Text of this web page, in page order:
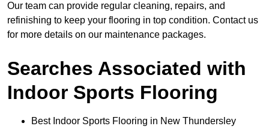
Our team can provide regular cleaning, repairs, and
refinishing to keep your flooring in top condition. Contact us
for more details on our maintenance packages.
Searches Associated with
Indoor Sports Flooring
Best Indoor Sports Flooring in New Thundersley